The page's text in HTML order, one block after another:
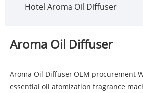
Hotel Aroma Oil Diffuser
Aroma Oil Diffuser
Aroma Oil Diffuser OEM procurement
essential oil atomization fragrance